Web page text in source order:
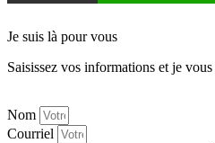
Je suis là pour vous
Saisissez vos informations et je
Nom
Courriel